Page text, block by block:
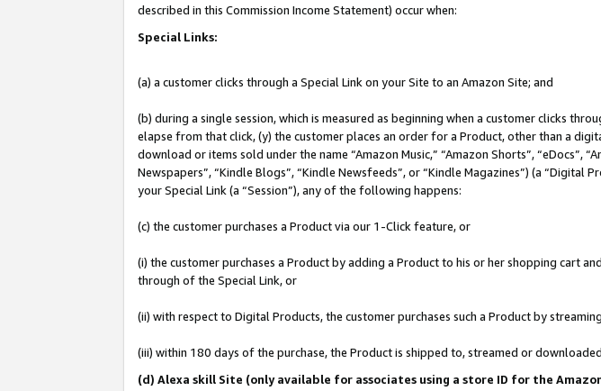
described in this Commission Income Statement) occur when:
Special Links:
(a) a customer clicks through a Special Link on your Site to an Amazon Site; and
(b) during a single session, which is measured as beginning when a customer clicks
elapse from that click, (y) the customer places an order for a Product, other than a
download or items sold under the name “Amazon Music,” “Amazon Shorts”, “eDocs”,
Newspapers”, “Kindle Blogs”, “Kindle Newsfeeds”, or “Kindle Magazines”) (a
your Special Link (a “Session”), any of the following happens:
(c) the customer purchases a Product via our 1-Click feature, or
(i) the customer purchases a Product by adding a Product to his or her shopping cart
through of the Special Link, or
(ii) with respect to Digital Products, the customer purchases such a Product by
(iii) within 180 days of the purchase, the Product is shipped to, streamed or
(d) Alexa skill Site (only available for associates using a store ID for the